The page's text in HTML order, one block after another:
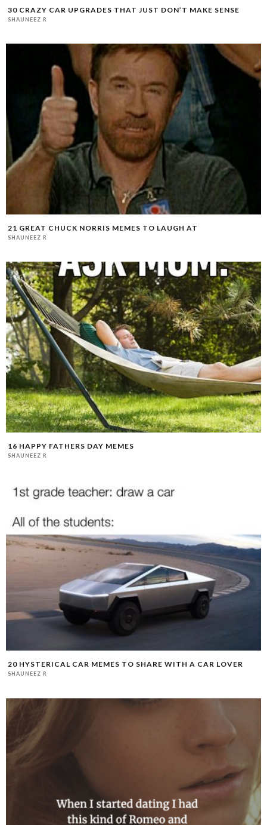
30 CRAZY CAR UPGRADES THAT JUST DON’T MAKE SENSE
SHAUNEEZ R
21 GREAT CHUCK NORRIS MEMES TO LAUGH AT
SHAUNEEZ R
16 HAPPY FATHERS DAY MEMES
SHAUNEEZ R
20 HYSTERICAL CAR MEMES TO SHARE WITH A CAR LOVER
SHAUNEEZ R